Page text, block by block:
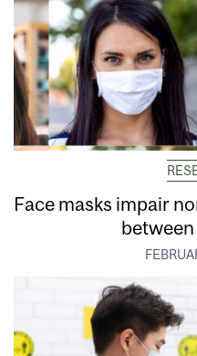
Face masks impair